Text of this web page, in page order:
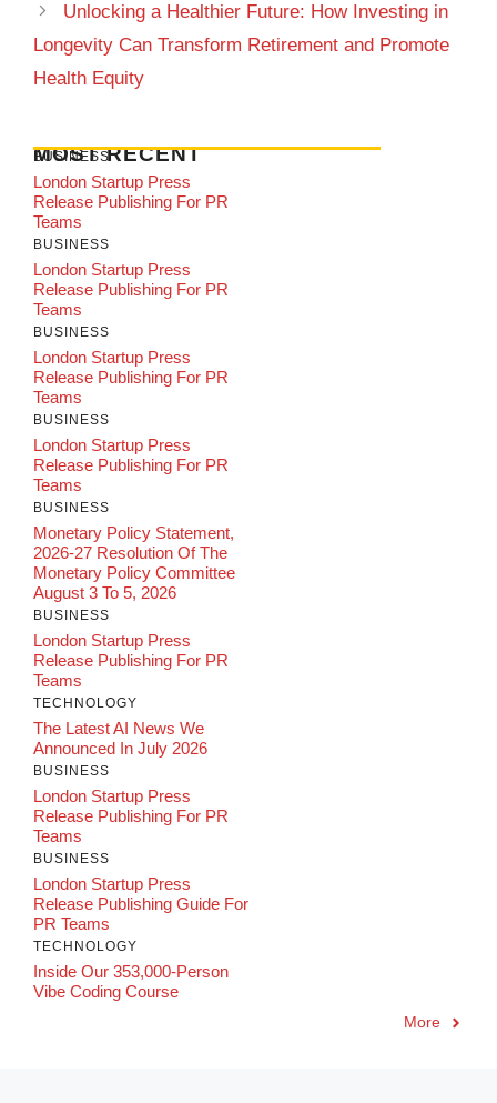
Unlocking a Healthier Future: How Investing in
Longevity Can Transform Retirement and Promote
Health Equity
MOST RECENT
BUSINESS
London Startup Press
Release Publishing For PR
Teams
BUSINESS
London Startup Press
Release Publishing For PR
Teams
BUSINESS
London Startup Press
Release Publishing For PR
Teams
BUSINESS
London Startup Press
Release Publishing For PR
Teams
BUSINESS
Monetary Policy Statement,
2026-27 Resolution Of The
Monetary Policy Committee
August 3 To 5, 2026
BUSINESS
London Startup Press
Release Publishing For PR
Teams
TECHNOLOGY
The Latest AI News We
Announced In July 2026
BUSINESS
London Startup Press
Release Publishing For PR
Teams
BUSINESS
London Startup Press
Release Publishing Guide For
PR Teams
TECHNOLOGY
Inside Our 353,000-Person
Vibe Coding Course
More